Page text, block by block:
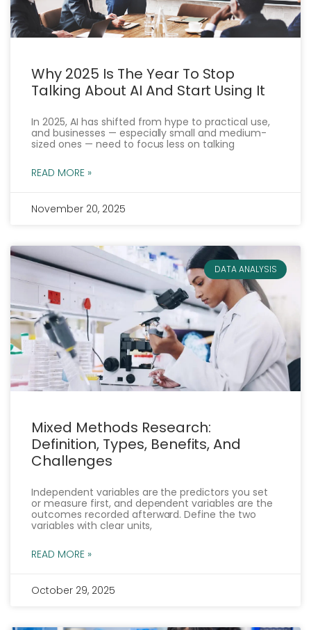
Why 2025 Is The Year To Stop
Talking About AI And Start Using It
In 2025, AI has shifted from hype to practical use,
and businesses — especially small and medium-
sized ones — need to focus less on talking
READ MORE »
November 20, 2025
DATA ANALYSIS
Mixed Methods Research:
Definition, Types, Benefits, And
Challenges
Independent variables are the predictors you set
or measure first, and dependent variables are the
outcomes recorded afterward. Define the two
variables with clear units,
READ MORE »
October 29, 2025